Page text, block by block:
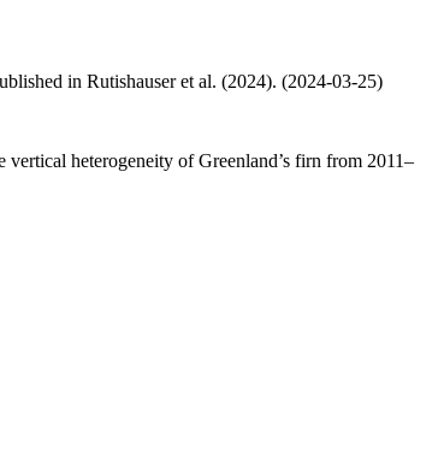
in Rutishauser et al. (2024). (2024-03-25)
heterogeneity of Greenland’s firn from 2011–